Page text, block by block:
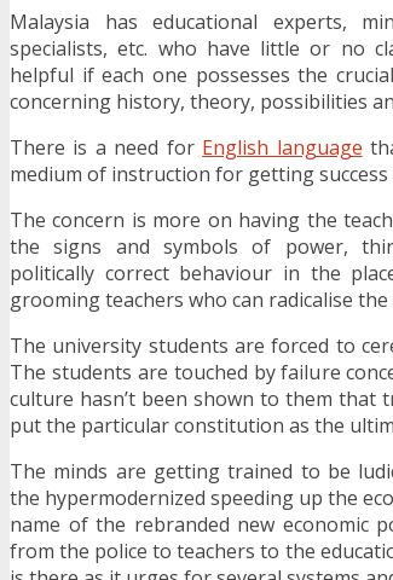
Malaysia has educational experts,
specialists, etc. who have little or no
helpful if each one possesses the
concerning history, theory, possibilities
There is a need for English language
medium of instruction for getting
The concern is more on having the
the signs and symbols of power,
politically correct behaviour in the
grooming teachers who can radicalise
The university students are forced to
The students are touched by failure
culture hasn’t been shown to them
put the particular constitution as the
The minds are getting trained to be
the hypermodernized speeding up the
name of the rebranded new economic
from the police to teachers to the